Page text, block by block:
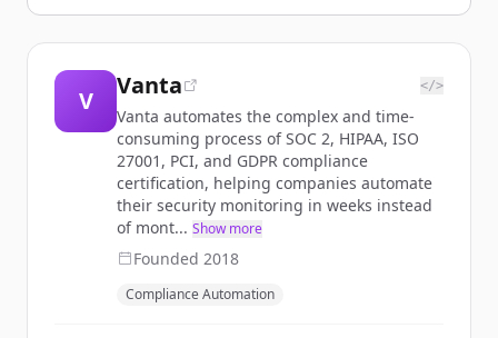
V
Vanta </>
Vanta automates the complex and time-
consuming process of SOC 2, HIPAA, ISO
27001, PCI, and GDPR compliance
certification, helping companies automate
their security monitoring in weeks instead
of mont... Show more
Founded 2018
Compliance Automation